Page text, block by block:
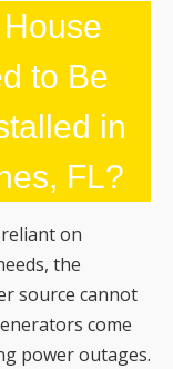
in
FL?
reliant on
the
source cannot
come
power outages.
a DIY approach
generator,
it installed